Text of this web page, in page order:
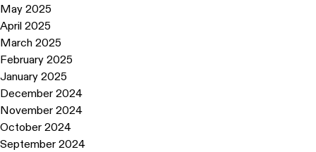
May 2025
April 2025
March 2025
February 2025
January 2025
December 2024
November 2024
October 2024
September 2024